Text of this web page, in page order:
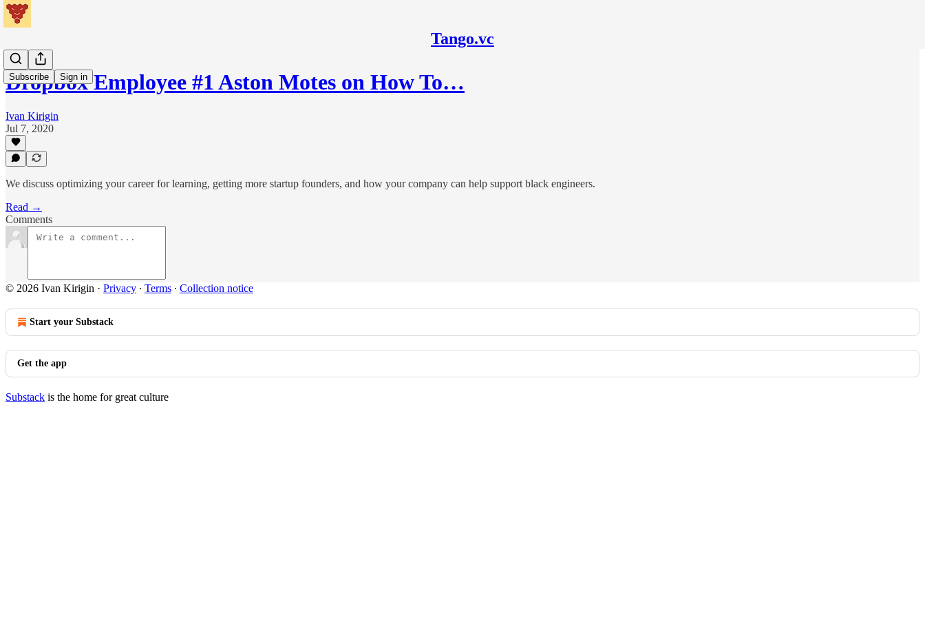
Tango.vc
Subscribe Sign in
Dropbox Employee #1 Aston Motes on How To…
Ivan Kirigin
Jul 7, 2020
We discuss optimizing your career for learning, getting more startup founders, and how your company can help support black engineers.
Read →
Comments
© 2026 Ivan Kirigin · Privacy ∙ Terms ∙ Collection notice
Start your Substack
Get the app
Substack is the home for great culture